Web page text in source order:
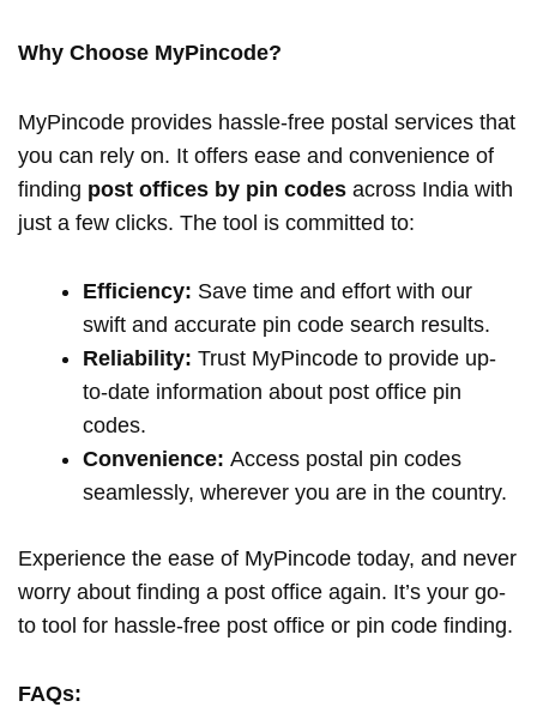
Why Choose MyPincode?
MyPincode provides hassle-free postal services that
you can rely on. It offers ease and convenience of
finding post offices by pin codes across India with
just a few clicks. The tool is committed to:
Efficiency: Save time and effort with our
swift and accurate pin code search results.
Reliability: Trust MyPincode to provide up-
to-date information about post office pin
codes.
Convenience: Access postal pin codes
seamlessly, wherever you are in the country.
Experience the ease of MyPincode today, and never
worry about finding a post office again. It’s your go-
to tool for hassle-free post office or pin code finding.
FAQs: